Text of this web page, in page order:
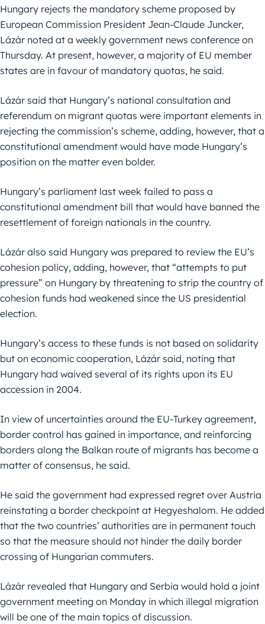
Hungary rejects the mandatory scheme proposed by
European Commission President Jean-Claude Juncker,
Lázár noted at a weekly government news conference on
Thursday. At present, however, a majority of EU member
states are in favour of mandatory quotas, he said.
Lázár said that Hungary’s national consultation and
referendum on migrant quotas were important elements in
rejecting the commission’s scheme, adding, however, that a
constitutional amendment would have made Hungary’s
position on the matter even bolder.
Hungary’s parliament last week failed to pass a
constitutional amendment bill that would have banned the
resettlement of foreign nationals in the country.
Lázár also said Hungary was prepared to review the EU’s
cohesion policy, adding, however, that “attempts to put
pressure” on Hungary by threatening to strip the country of
cohesion funds had weakened since the US presidential
election.
Hungary’s access to these funds is not based on solidarity
but on economic cooperation, Lázár said, noting that
Hungary had waived several of its rights upon its EU
accession in 2004.
In view of uncertainties around the EU-Turkey agreement,
border control has gained in importance, and reinforcing
borders along the Balkan route of migrants has become a
matter of consensus, he said.
He said the government had expressed regret over Austria
reinstating a border checkpoint at Hegyeshalom. He added
that the two countries’ authorities are in permanent touch
so that the measure should not hinder the daily border
crossing of Hungarian commuters.
Lázár revealed that Hungary and Serbia would hold a joint
government meeting on Monday in which illegal migration
will be one of the main topics of discussion.